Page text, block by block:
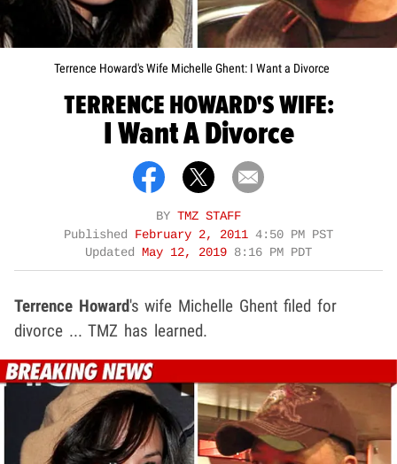
Terrence Howard's Wife Michelle Ghent: I Want a Divorce
TERRENCE HOWARD'S WIFE:
I Want A Divorce
BY TMZ STAFF
Published
February 2, 2011 4:50 PM PST
Updated
May 12, 2019 8:16 PM PDT
Terrence Howard's wife Michelle Ghent filed for
divorce ... TMZ has learned.